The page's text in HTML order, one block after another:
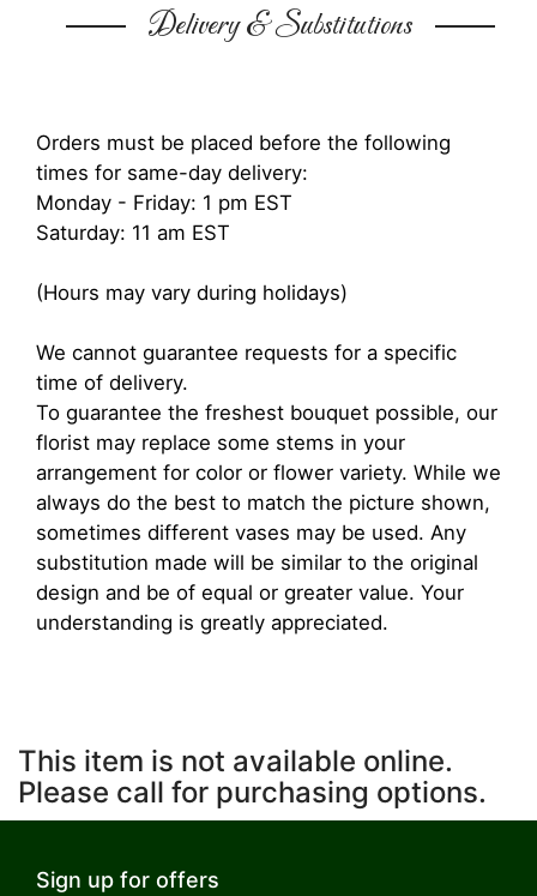
Delivery & Substitutions
Orders must be placed before the following
times for same-day delivery:
Monday - Friday: 1 pm EST
Saturday: 11 am EST
(Hours may vary during holidays)
We cannot guarantee requests for a specific
time of delivery.
To guarantee the freshest bouquet possible, our
florist may replace some stems in your
arrangement for color or flower variety. While we
always do the best to match the picture shown,
sometimes different vases may be used. Any
substitution made will be similar to the original
design and be of equal or greater value. Your
understanding is greatly appreciated.
This item is not available online.
Please call for purchasing options.
Sign up for offers